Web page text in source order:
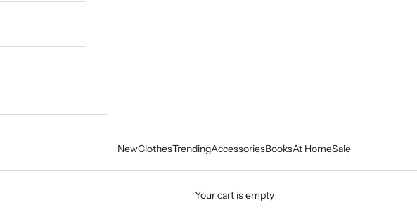
NewClothesTrendingAccessoriesBooksAt HomeSale
Your cart is empty